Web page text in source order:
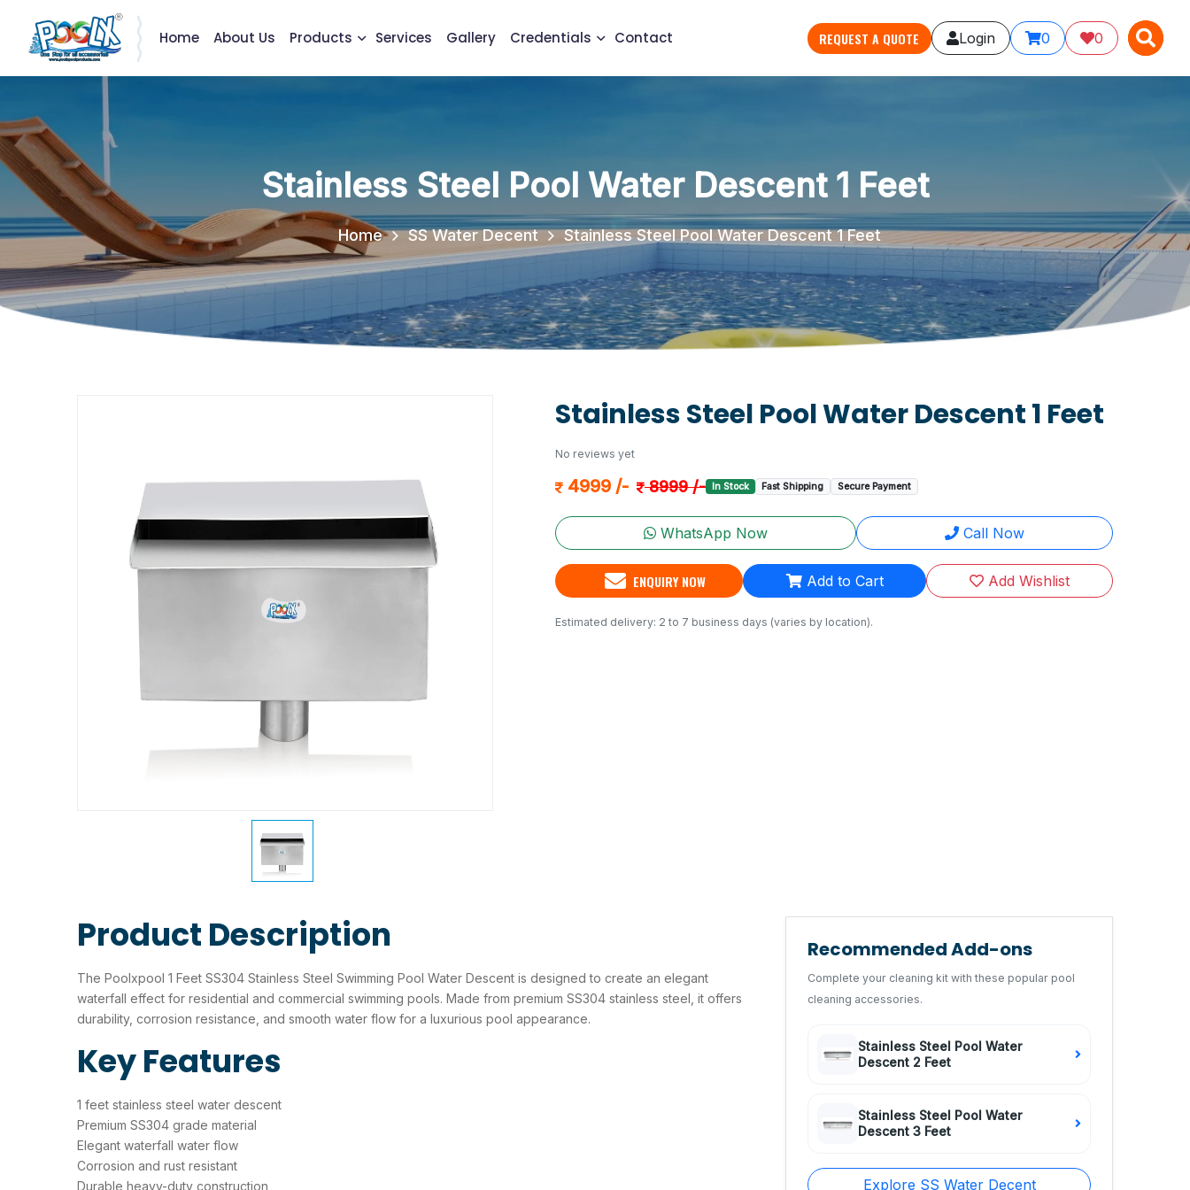
Home About Us Products Services Gallery Credentials Contact X
REQUEST A QUOTE Login 0 0 X
Stainless Steel Pool Water Descent 1 Feet
Home SS Water Decent Stainless Steel Pool Water Descent 1 Feet
Stainless Steel Pool Water Descent 1 Feet
No reviews yet
4999 /- 8999 /- In Stock Fast Shipping Secure Payment
WhatsApp Now Call Now
ENQUIRY NOW Add to Cart Add Wishlist
Estimated delivery: 2 to 7 business days (varies by location).
Product Description
The Poolxpool 1 Feet SS304 Stainless Steel Swimming Pool Water Descent is designed to create an elegant
waterfall effect for residential and commercial swimming pools. Made from premium SS304 stainless steel, it offers
durability, corrosion resistance, and smooth water flow for a luxurious pool appearance.
Key Features
1 feet stainless steel water descent
Premium SS304 grade material
Elegant waterfall water flow
Corrosion and rust resistant
Durable heavy-duty construction
Recommended Add-ons
Complete your cleaning kit with these popular pool
cleaning accessories.
Stainless Steel Pool Water
Descent 2 Feet
Stainless Steel Pool Water
Descent 3 Feet
Explore SS Water Decent